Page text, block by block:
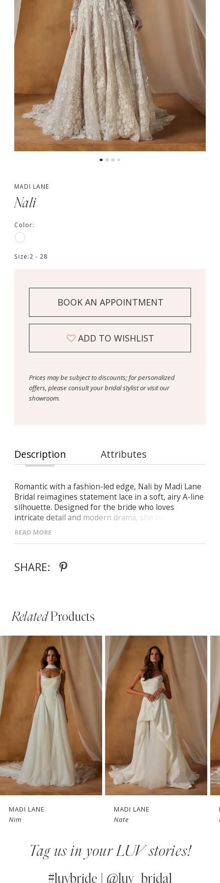
MADI LANE
Nali
Color:
Size:2 - 28
BOOK AN APPOINTMENT
ADD TO WISHLIST
Prices may be subject to discounts; for personalized
offers, please consult your bridal stylist or visit our
showroom.
Description Attributes
Romantic with a fashion-led edge, Nali by Madi Lane
Bridal reimagines statement lace in a soft, airy A-line
silhouette. Designed for the bride who loves
intricate detail and modern drama, she blends
dimensional texture with a light, contemporary feel.
optional delicate straps
- Sheer side panels that sculpt the waist and
READ MORE
SHARE:
RelatedProducts
Related
Products
Carousel
Skip
to
end
AUTOPLAY
SLIDE
SLIDE
0
1
5
7MADI LANE
Nim
MADI LANE
Nate
Tag us in your LUV stories!
#luvbride | @luv_bridal